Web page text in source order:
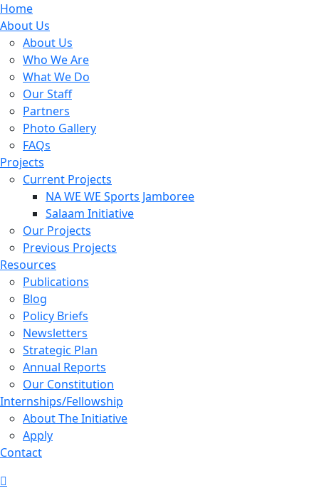
Home
About Us
About Us
Who We Are
What We Do
Our Staff
Partners
Photo Gallery
FAQs
Projects
Current Projects
NA WE WE Sports Jamboree
Salaam Initiative
Our Projects
Previous Projects
Resources
Publications
Blog
Policy Briefs
Newsletters
Strategic Plan
Annual Reports
Our Constitution
Internships/Fellowship
About The Initiative
Apply
Contact